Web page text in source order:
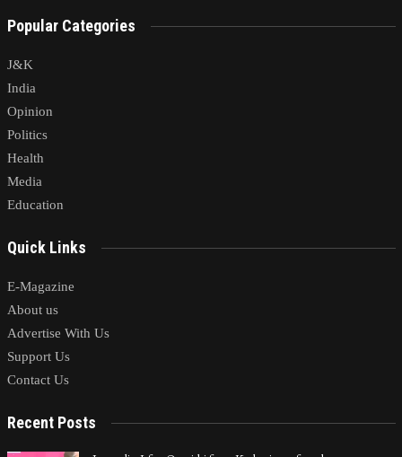
Popular Categories
J&K
India
Opinion
Politics
Health
Media
Education
Quick Links
E-Magazine
About us
Advertise With Us
Support Us
Contact Us
Recent Posts